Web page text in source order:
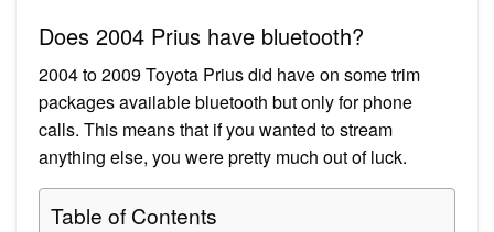
Does 2004 Prius have bluetooth?
2004 to 2009 Toyota Prius did have on some trim
packages available bluetooth but only for phone
calls. This means that if you wanted to stream
anything else, you were pretty much out of luck.
Table of Contents